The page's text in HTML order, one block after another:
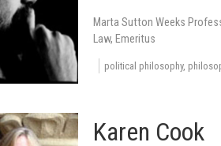
Marta Sutton Weeks
Law, Emeritus
political philosophy,
Karen Cook